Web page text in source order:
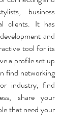
business
clients. It has
and
tool for its
a profile set up
find networking
industry, find
share your
that need your